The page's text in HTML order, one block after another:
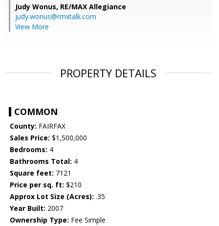
Judy Wonus, RE/MAX Allegiance
judy.wonus@rmxtalk.com
View More
PROPERTY DETAILS
COMMON
County: FAIRFAX
Sales Price: $1,500,000
Bedrooms: 4
Bathrooms Total: 4
Square feet: 7121
Price per sq. ft: $210
Approx Lot Size (Acres): .35
Year Built: 2007
Ownership Type: Fee Simple